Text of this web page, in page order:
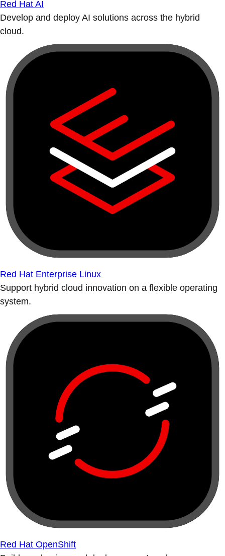
Red Hat AI
Develop and deploy AI solutions across the hybrid
cloud.
Red Hat Enterprise Linux
Support hybrid cloud innovation on a flexible operating
system.
Red Hat OpenShift